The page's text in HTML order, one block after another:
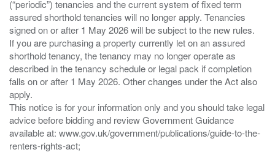
(“periodic”) tenancies and the current system of fixed term
assured shorthold tenancies will no longer apply. Tenancies
signed on or after 1 May 2026 will be subject to the new rules.
If you are purchasing a property currently let on an assured
shorthold tenancy, the tenancy may no longer operate as
described in the tenancy schedule or legal pack if completion
falls on or after 1 May 2026. Other changes under the Act also
apply.
This notice is for your information only and you should take legal
advice before bidding and review Government Guidance
available at: www.gov.uk/government/publications/guide-to-the-
renters-rights-act;